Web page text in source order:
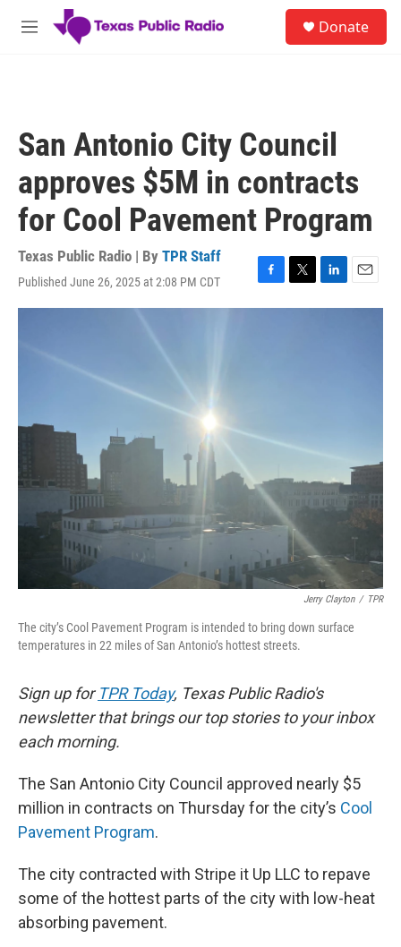
Skip to main content
M
Donate
San Antonio City Council
approves $5M in contracts
for Cool Pavement Program
Texas Public Radio | By TPR Staff
Published June 26, 2025 at 2:08 PM CDT
F
a
T
w
L
i
E
m
Jerry Clayton / TPR
The city’s Cool Pavement Program is intended to bring down surface
temperatures in 22 miles of San Antonio’s hottest streets.
Sign up for TPR Today, Texas Public Radio's
newsletter that brings our top stories to your inbox
each morning.
The San Antonio City Council approved nearly $5
million in contracts on Thursday for the city’s Cool
Pavement Program.
The city contracted with Stripe it Up LLC to repave
some of the hottest parts of the city with low-heat
absorbing pavement.